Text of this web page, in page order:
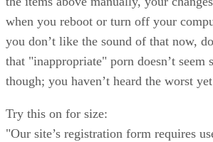
when you reboot or turn off your
you don’t like the sound of that now,
that "inappropriate" porn doesn’t seem
though; you haven’t heard the worst
Try this on for size:
"Our site’s registration form requires